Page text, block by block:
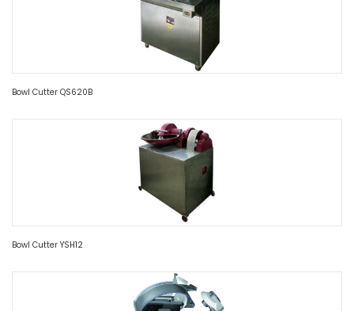
Bowl Cutter QS620B
Bowl Cutter YSH12